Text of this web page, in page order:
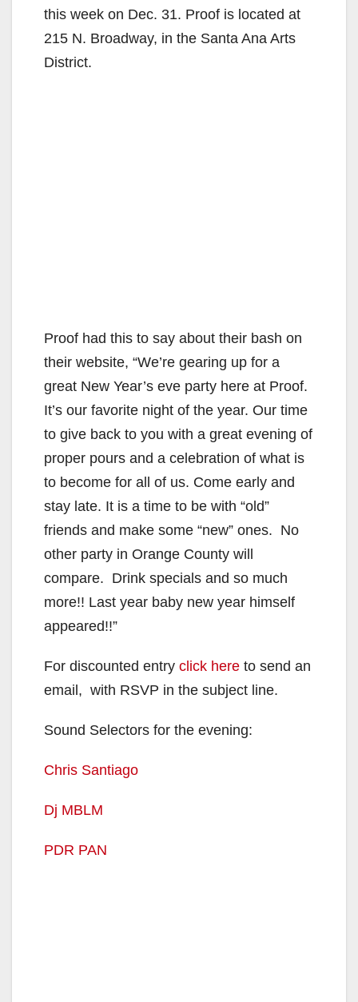
this week on Dec. 31. Proof is located at
215 N. Broadway, in the Santa Ana Arts
District.
Proof had this to say about their bash on
their website, “We’re gearing up for a
great New Year’s eve party here at Proof.
It’s our favorite night of the year. Our time
to give back to you with a great evening of
proper pours and a celebration of what is
to become for all of us. Come early and
stay late. It is a time to be with “old”
friends and make some “new” ones. No
other party in Orange County will
compare. Drink specials and so much
more!! Last year baby new year himself
appeared!!”
For discounted entry click here to send an
email, with RSVP in the subject line.
Sound Selectors for the evening:
Chris Santiago
Dj MBLM
PDR PAN